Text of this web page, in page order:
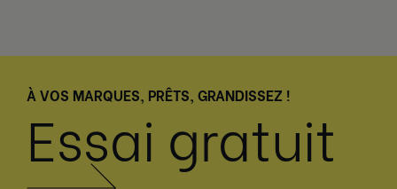
À VOS MARQUES, PRÊTS, GRANDISSEZ !
Essai gratuit